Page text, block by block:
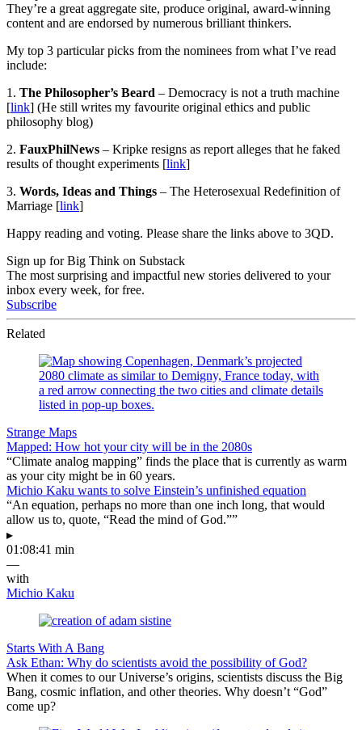
They’re a great aggregate site, produce original, award-winning
content and are endorsed by numerous brilliant thinkers.
My top 3 particular picks from the nominees from what I’ve read
include:
1. The Philosopher’s Beard – Democracy is not a truth machine
[link] (He still writes my favourite original ethics and public
philosophy blog)
2. FauxPhilNews – Kripke resigns as report alleges that he faked
results of thought experiments [link]
3. Words, Ideas and Things – The Heterosexual Redefinition of
Marriage [link]
Happy reading and voting. Please share the links above to 3QD.
Sign up for Big Think on Substack
The most surprising and impactful new stories delivered to your
inbox every week, for free.
Subscribe
Related
Strange Maps
Mapped: How hot your city will be in the 2080s
“Climate analog mapping” finds the place that is currently as warm
as your city might be in 60 years.
Michio Kaku wants to solve Einstein’s unfinished equation
“An equation, perhaps no more than one inch long, that would
allow us to, quote, “Read the mind of God.””
▸
01:08:41 min
—
with
Michio Kaku
Starts With A Bang
Ask Ethan: Why do scientists avoid the possibility of God?
When it comes to our Universe’s origins, scientists discuss the Big
Bang, cosmic inflation, and other theories. Why doesn’t “God”
come up?